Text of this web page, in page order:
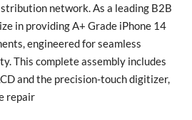
network. As a leading B2B
in providing A+ Grade iPhone 14
engineered for seamless
This complete assembly includes
and the precision-touch digitizer,
repair